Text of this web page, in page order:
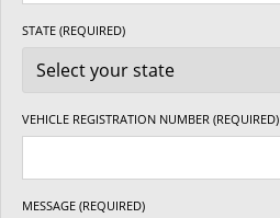
STATE (REQUIRED)
VEHICLE REGISTRATION NUMBER (REQUIRED)
MESSAGE (REQUIRED)